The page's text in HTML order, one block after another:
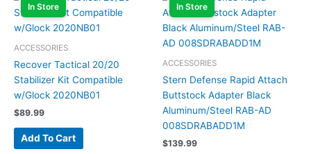
In Store
ACCESSORIES
Recover Tactical 20/20
Stabilizer Kit Compatible
w/Glock 2020NB01
$89.99
Add To Cart
In Store
ACCESSORIES
Stern Defense Rapid Attach
Buttstock Adapter Black
Aluminum/Steel RAB-AD
008SDRABADD1M
$139.99